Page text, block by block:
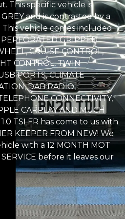
This specific vehicle is
and is contrasted by a
This vehicle comes included
GRIPPED
CRUISE CONTROL,
CONTROL, TWIN
PORTS, CLIMATE
DAB RADIO,
CONNECTIVITY,
CARPLAY AND MUCH
TSI FR has come to us with
KEEPER FROM NEW! We
with a 12 MONTH MOT
SERVICE before it leaves our